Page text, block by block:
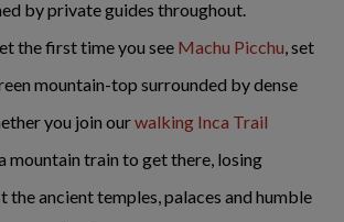
by private guides throughout.
the first time you see Machu Picchu, set
mountain-top surrounded by dense
you join ourwalking Inca Trail
mountain train to get there, losing
the ancient temples, palaces and humble